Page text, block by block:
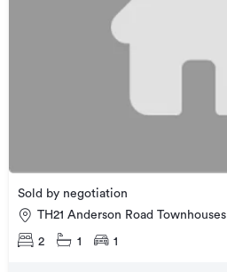
Sold by negotiation
TH21 Anderson Road Townhouses
2 1 1